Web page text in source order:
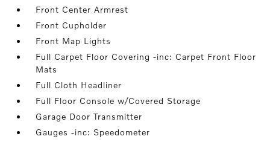
Front Center Armrest
Front Cupholder
Front Map Lights
Full Carpet Floor Covering -inc: Carpet Front Floor
Mats
Full Cloth Headliner
Full Floor Console w/Covered Storage
Garage Door Transmitter
Gauges -inc: Speedometer